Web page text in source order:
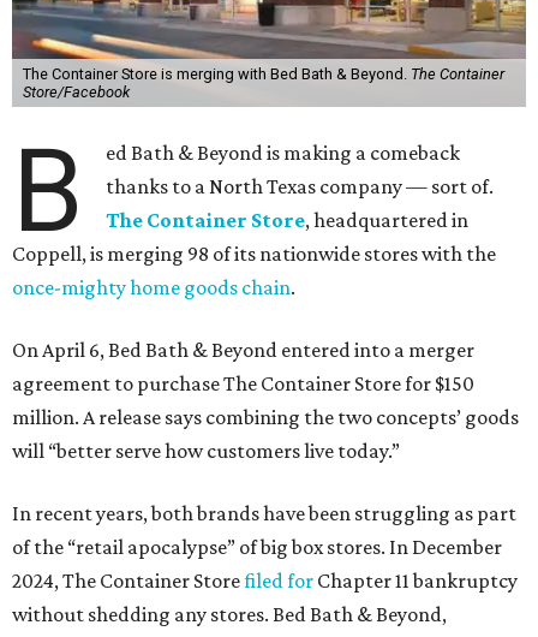
The Container Store is merging with Bed Bath & Beyond. The Container
Store/Facebook
B
ed Bath & Beyond is making a comeback
thanks to a North Texas company — sort of.
The Container Store, headquartered in
Coppell, is merging 98 of its nationwide stores with the
once-mighty home goods chain.
On April 6, Bed Bath & Beyond entered into a merger
agreement to purchase The Container Store for $150
million. A release says combining the two concepts’ goods
will “better serve how customers live today.”
In recent years, both brands have been struggling as part
of the “retail apocalypse” of big box stores. In December
2024, The Container Storefiled for Chapter 11 bankruptcy
without shedding any stores. Bed Bath & Beyond,